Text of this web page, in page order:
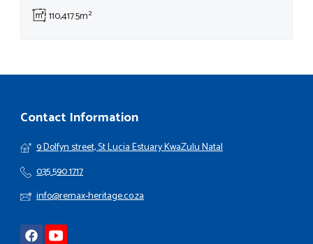
110,417.5m²
Contact Information
9 Dolfyn street, St Lucia Estuary KwaZulu Natal
035 590 1717
info@remax-heritage.co.za